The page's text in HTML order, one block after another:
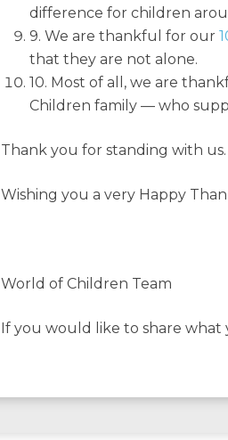
difference for children
9. We are thankful for our
that they are not alone.
10. Most of all, we are
Children family — who
Thank you for standing with us.
Wishing you a very Happy
World of Children Team
If you would like to share what